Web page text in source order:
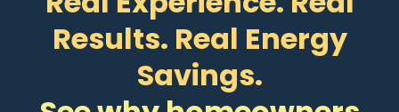
Results. Real Energy
Savings.